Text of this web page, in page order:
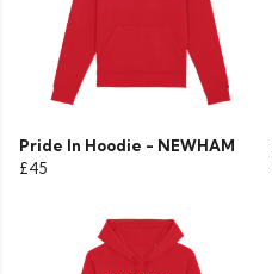
Pride In Hoodie - NEWHAM
£45